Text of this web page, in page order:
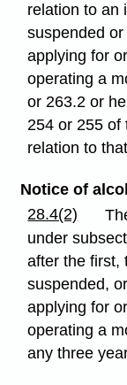
relation to an
suspended
applying for
operating a
or 263.2 or
254 or 255 of
relation to
Notice of
28.4(2)
under
after the first,
suspended,
applying for
operating a
any three